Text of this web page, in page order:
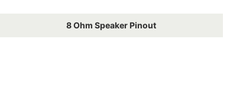
8 Ohm Speaker Pinout